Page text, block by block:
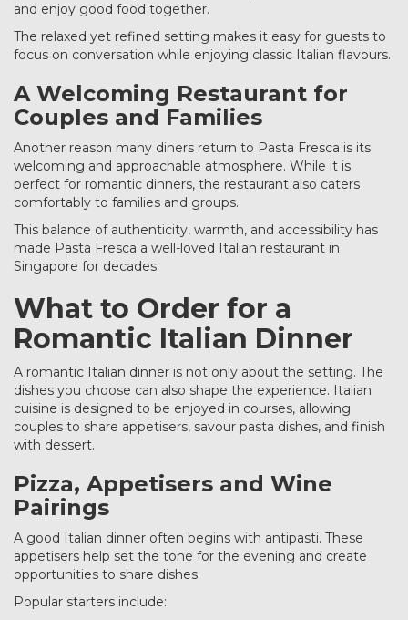
and enjoy good food together.
The relaxed yet refined setting makes it easy for guests to
focus on conversation while enjoying classic Italian flavours.
A Welcoming Restaurant for
Couples and Families
Another reason many diners return to Pasta Fresca is its
welcoming and approachable atmosphere. While it is
perfect for romantic dinners, the restaurant also caters
comfortably to families and groups.
This balance of authenticity, warmth, and accessibility has
made Pasta Fresca a well-loved Italian restaurant in
Singapore for decades.
What to Order for a
Romantic Italian Dinner
A romantic Italian dinner is not only about the setting. The
dishes you choose can also shape the experience. Italian
cuisine is designed to be enjoyed in courses, allowing
couples to share appetisers, savour pasta dishes, and finish
with dessert.
Pizza, Appetisers and Wine
Pairings
A good Italian dinner often begins with antipasti. These
appetisers help set the tone for the evening and create
opportunities to share dishes.
Popular starters include: